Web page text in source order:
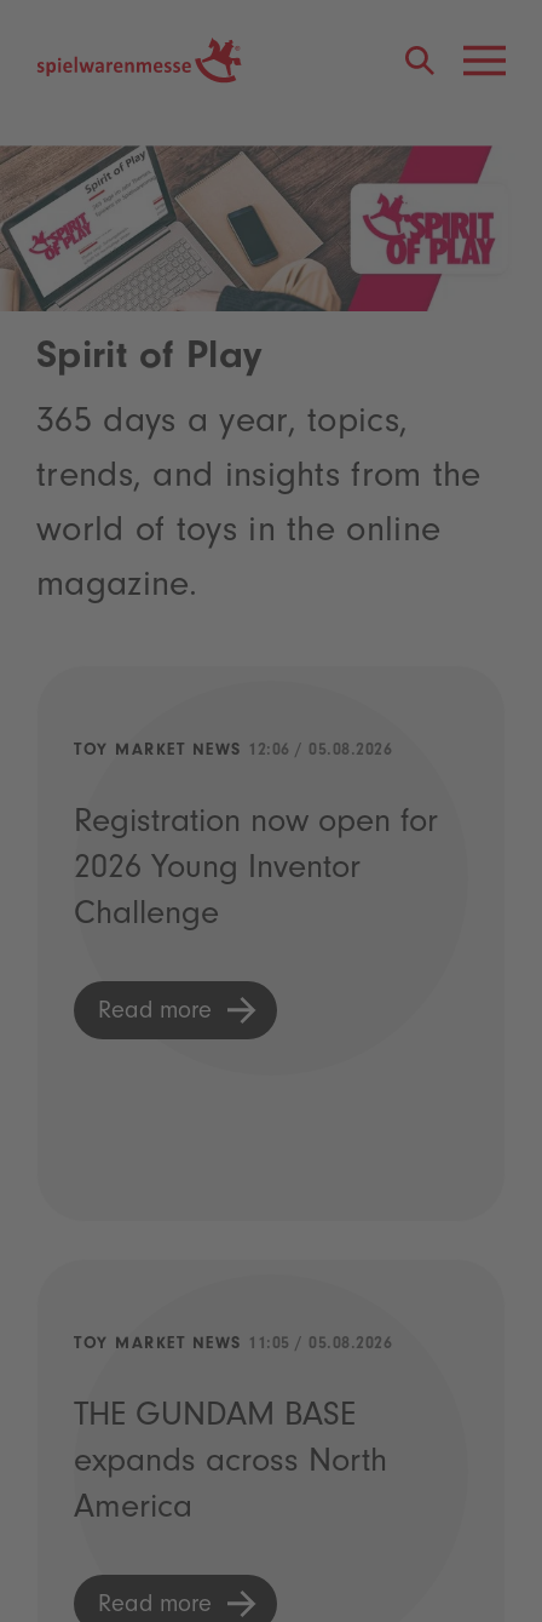
Spirit of Play
365 days a year, topics,
trends, and insights from the
world of toys in the online
magazine.
TOY MARKET NEWS 12:06 / 05.08.2026
Registration now open for
2026 Young Inventor
Challenge
Read more
TOY MARKET NEWS 11:05 / 05.08.2026
THE GUNDAM BASE
expands across North
America
Read more